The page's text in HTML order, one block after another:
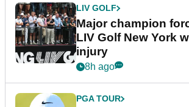
LIV GOLF
Major champion
LIV Golf New York
injury
8h ago
PGA TOUR